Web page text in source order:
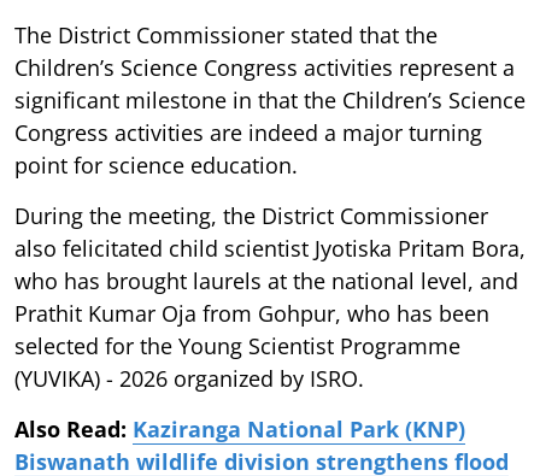
The District Commissioner stated that the
Children’s Science Congress activities represent a
significant milestone in that the Children’s Science
Congress activities are indeed a major turning
point for science education.
During the meeting, the District Commissioner
also felicitated child scientist Jyotiska Pritam Bora,
who has brought laurels at the national level, and
Prathit Kumar Oja from Gohpur, who has been
selected for the Young Scientist Programme
(YUVIKA) - 2026 organized by ISRO.
Also Read: Kaziranga National Park (KNP)
Biswanath wildlife division strengthens flood